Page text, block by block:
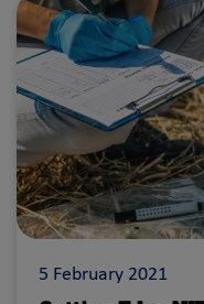
5 February 2021